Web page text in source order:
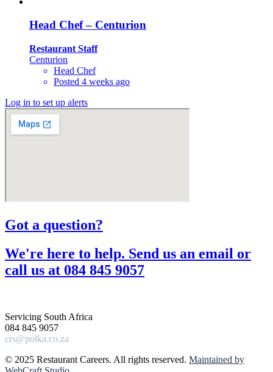
Head Chef – Centurion
Restaurant Staff
Centurion
Head Chef
Posted 4 weeks ago
Log in to set up alerts
Got a question?​
We're here to help. Send us an email or
call us at 084 845 9057​
Servicing South Africa
084 845 9057
crs@polka.co.za
© 2025 Restaurant Careers. All rights reserved. Maintained by